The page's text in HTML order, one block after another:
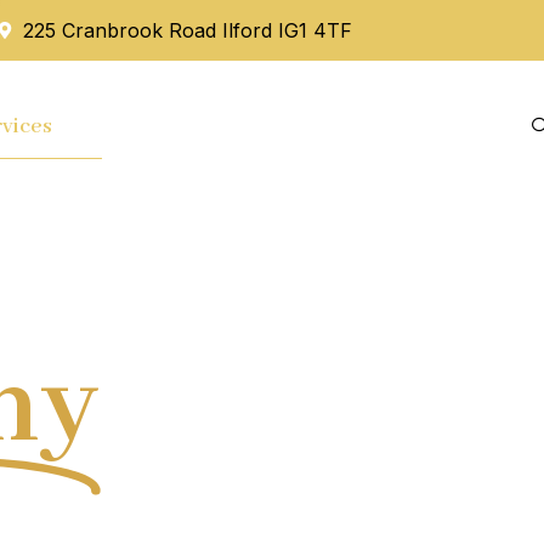
225 Cranbrook Road Ilford IG1 4TF